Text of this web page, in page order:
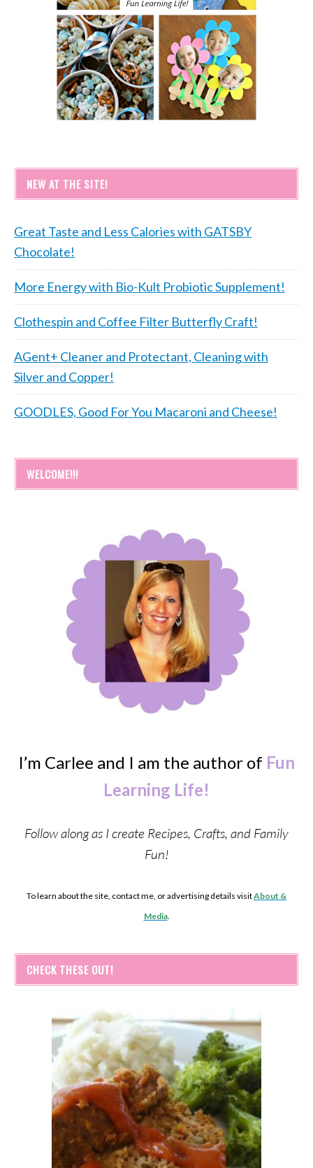
NEW AT THE SITE!
Great Taste and Less Calories with GATSBY
Chocolate!
More Energy with Bio-Kult Probiotic Supplement!
Clothespin and Coffee Filter Butterfly Craft!
AGent+ Cleaner and Protectant, Cleaning with
Silver and Copper!
GOODLES, Good For You Macaroni and Cheese!
WELCOME!!!
I’m Carlee and I am the author of Fun
Learning Life!
Follow along as I create Recipes, Crafts, and Family
Fun!
To learn about the site, contact me, or advertising details visitAbout &
Media.
CHECK THESE OUT!